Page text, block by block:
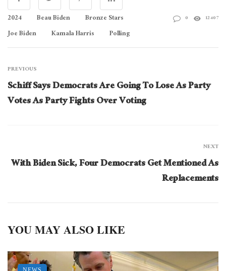
2024 Beau Biden
Bronze Stars
Joe Biden
Kamala Harris Polling
0 12407
PREVIOUS
Schiff Says Democrats Are Going To Lose As Party
Votes As Party Fights Over Voting
NEXT
With Biden Sick, Four Democrats Get Mentioned As
Replacements
YOU MAY ALSO LIKE